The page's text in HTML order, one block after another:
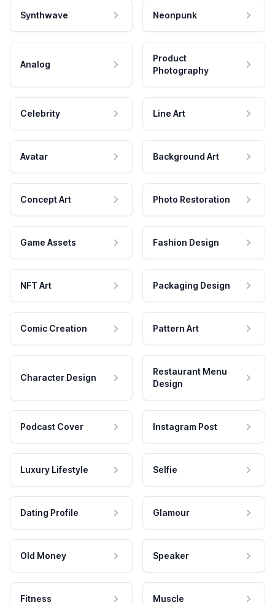
Synthwave Neonpunk
Analog
Product
Photography
Celebrity Line Art
Avatar Background Art
Concept Art Photo Restoration
Game Assets Fashion Design
NFT Art Packaging Design
Comic Creation Pattern Art
Character Design
Restaurant Menu
Design
Podcast Cover Instagram Post
Luxury Lifestyle Selfie
Dating Profile Glamour
Old Money Speaker
Fitness Muscle